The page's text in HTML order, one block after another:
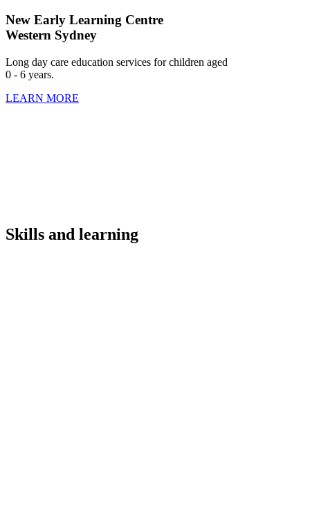
New Early Learning Centre
Western Sydney
Long day care education services for children aged
0 - 6 years.
LEARN MORE
Skills and learning